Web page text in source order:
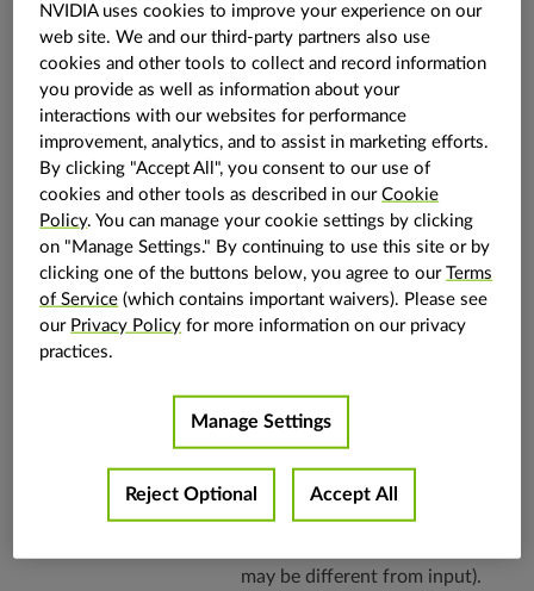
vpi.Border = vpi.Border.ZERO ,backend: vpi.Backend =
vpi.Backend.DEFAULT,stream: vpi.Stream = None)→ vpi.Image
Image.perspwarp( size : Tuple[int, int ],* ,grid: vpi.WarpGrid
vpi.Interp.LINEAR
= vpi.Border.ZERO,backend: vpi.Backend =
vpi.Backend.DEFAULT,stream: vpi.Stream = None)→ vpi.Image
Applies a perspective warp on the image.
See also
Refer to the algorithm explanationfor more
details and usage examples.
Transform to be applied.
out
vpi.Image,optional
output image where warped
may be different from input).
NVIDIA uses cookies to improve your experience on our
web site. We and our third-party partners also use
cookies and other tools to collect and record information
you provide as well as information about your
interactions with our websites for performance
improvement, analytics, and to assist in marketing efforts.
By clicking "Accept All", you consent to our use of
cookies and other tools as described in ourCookie
Policy. You can manage your cookie settings by clicking
on "Manage Settings." By continuing to use this site or by
clicking one of the buttons below, you agree to ourTerms
of Service (which contains important waivers). Please see
our Privacy Policy for more information on our privacy
practices.
Manage Settings
Reject Optional Accept All